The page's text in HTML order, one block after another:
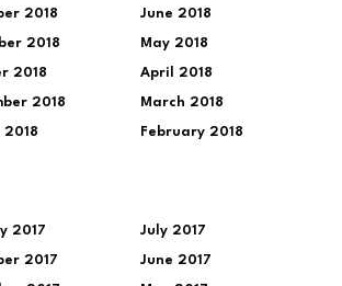
2018
2018
2018
2018
June 2018
May 2018
April 2018
March 2018
February 2018
2017
2017
July 2017
June 2017